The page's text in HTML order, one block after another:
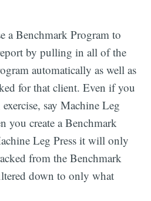
a Benchmark Program to
by pulling in all of the
automatically as well as
for that client. Even if you
say Machine Leg
you create a Benchmark
Leg Press it will only
from the Benchmark
down to only what